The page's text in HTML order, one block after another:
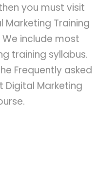
you must visit
Marketing Training
include most
training syllabus.
Frequently asked
Digital Marketing